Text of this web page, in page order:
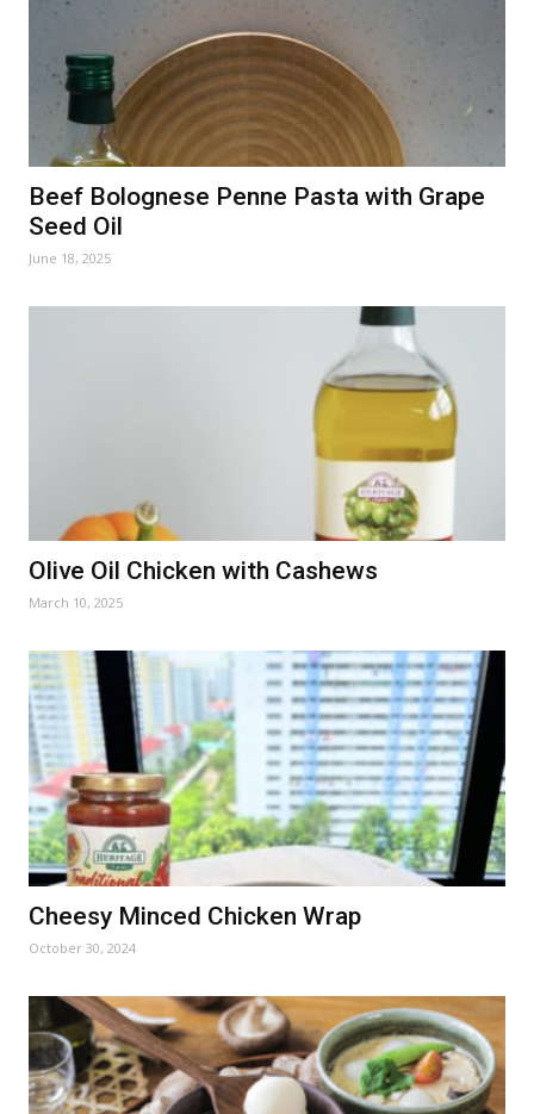
Beef Bolognese Penne Pasta with Grape
Seed Oil
June 18, 2025
Olive Oil Chicken with Cashews
March 10, 2025
Cheesy Minced Chicken Wrap
October 30, 2024